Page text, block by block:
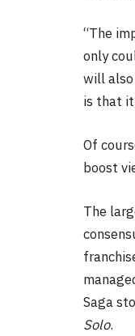
“The
only
will also
is that
Of
boost
The
Saga
Solo.